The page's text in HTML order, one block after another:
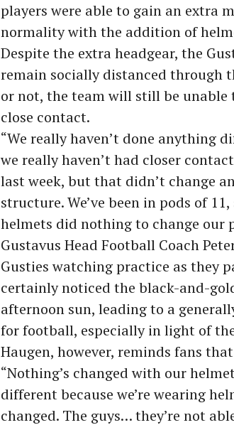
players were able to gain an extra
normality with the addition of
Despite the extra headgear, the
remain socially distanced through
or not, the team will still be
close contact.
“We really haven’t done anything
we really haven’t had closer
last week, but that didn’t change
structure. We’ve been in pods of
helmets did nothing to change our
Gustavus Head Football Coach
Gusties watching practice as they
certainly noticed the black-and-
afternoon sun, leading to a
for football, especially in light of
Haugen, however, reminds fans
“Nothing’s changed with our
different because we’re wearing
changed. The guys… they’re not